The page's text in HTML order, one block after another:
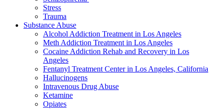
Stress
Trauma
Substance Abuse
Alcohol Addiction Treatment in Los Angeles
Meth Addiction Treatment in Los Angeles
Cocaine Addiction Rehab and Recovery in Los
Angeles
Fentanyl Treatment Center in Los Angeles, California
Hallucinogens
Intravenous Drug Abuse
Ketamine
Opiates